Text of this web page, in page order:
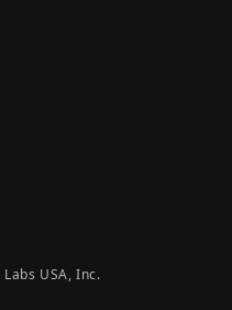
USA, Inc.